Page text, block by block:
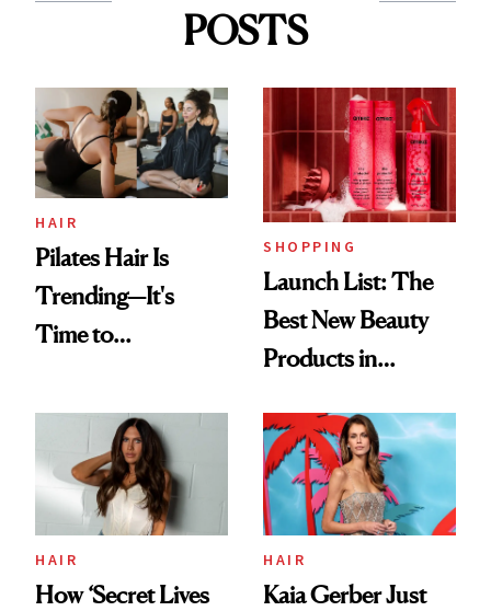
POSTS
HAIR
Pilates Hair Is
Trending—It's
Time to
Aesthetic
SHOPPING
Launch List: The
Best New Beauty
Products in
Urban Decay's
Ghosting Spray to
amika's Protector
Treatment
HAIR
How ‘Secret Lives
HAIR
Kaia Gerber Just